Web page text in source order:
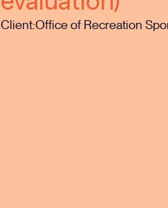
Client:Office of Recreation